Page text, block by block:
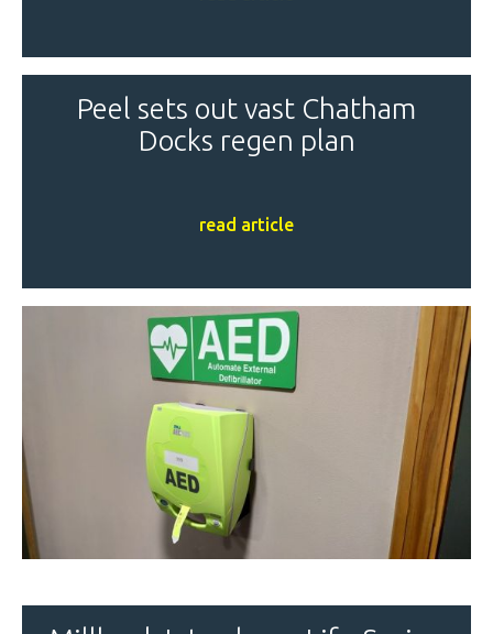
Peel sets out vast Chatham
Docks regen plan
read article